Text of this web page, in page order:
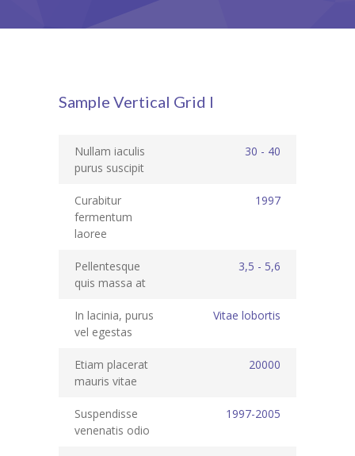
Student Zone
-- Notice Board
-- News
-- Student Login
-- Study Material
---- FYJC Studies
-- Social Media
-- Happy Birthday
Sample Vertical Grid I
Nullam iaculis
purus suscipit
30 - 40
Curabitur
fermentum
laoree
1997
Pellentesque
quis massa at
3,5 - 5,6
In lacinia, purus
vel egestas
Vitae lobortis
Etiam placerat
mauris vitae
20000
Suspendisse
venenatis odio
1997-2005